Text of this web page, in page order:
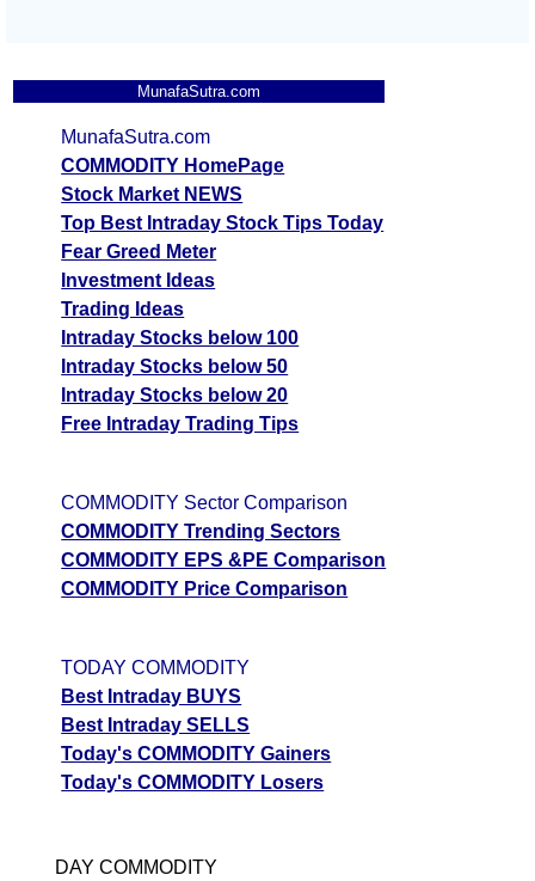
MunafaSutra.com
MunafaSutra.com
COMMODITY HomePage
Stock Market NEWS
Top Best Intraday Stock Tips Today
Fear Greed Meter
Investment Ideas
Trading Ideas
Intraday Stocks below 100
Intraday Stocks below 50
Intraday Stocks below 20
Free Intraday Trading Tips
COMMODITY Sector Comparison
COMMODITY Trending Sectors
COMMODITY EPS &PE Comparison
COMMODITY Price Comparison
TODAY COMMODITY
Best Intraday BUYS
Best Intraday SELLS
Today's COMMODITY Gainers
Today's COMMODITY Losers
DAY COMMODITY